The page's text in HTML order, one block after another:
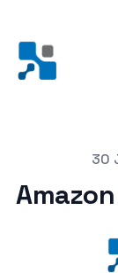
30